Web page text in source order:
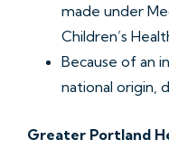
made under
Children’s
Because of an
national origin,
Greater Portland